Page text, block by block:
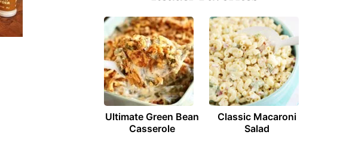
Ultimate Green Bean
Casserole
Classic Macaroni
Salad